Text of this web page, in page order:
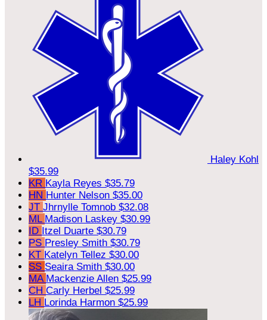
Haley Kohl
$35.99
KR Kayla Reyes $35.79
HN Hunter Nelson $35.00
JT Jhrnylle Tomnob $32.08
ML Madison Laskey $30.99
ID Itzel Duarte $30.79
PS Presley Smith $30.79
KT Katelyn Tellez $30.00
SS Seaira Smith $30.00
MA Mackenzie Allen $25.99
CH Carly Herbel $25.99
LH Lorinda Harmon $25.99